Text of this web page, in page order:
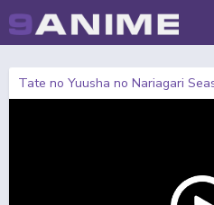
Tate no Yuusha no Nariagari